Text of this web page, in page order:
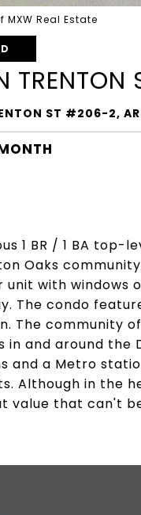
MXW Real Estate
TRENTON
ST #206-2,
1 BR / 1 BA
Oaks
unit with windows
The condo
The community
in and around the
and a Metro
Although in the
value that can't